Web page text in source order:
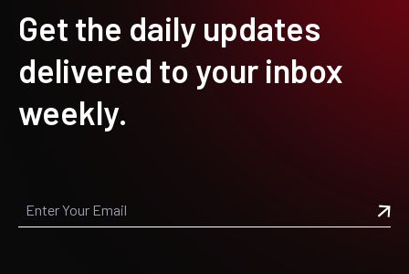
Get the daily updates
delivered to your inbox
weekly.